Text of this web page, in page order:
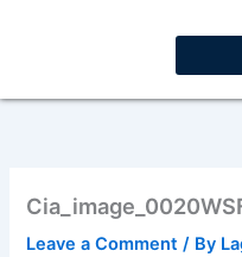
Leave a Comment / By